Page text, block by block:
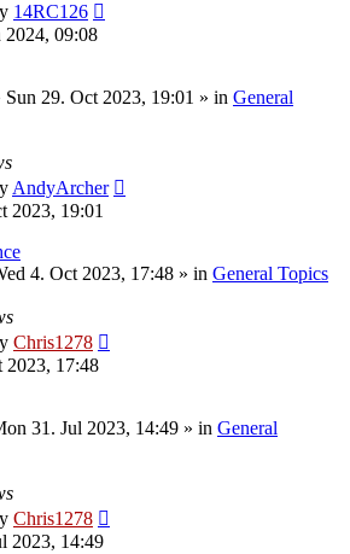
14RC126
2024, 09:08
Sun 29. Oct 2023, 19:01 » in General
AndyArcher
2023, 19:01
4. Oct 2023, 17:48 » in General Topics
Chris1278
2023, 17:48
31. Jul 2023, 14:49 » in General
Chris1278
2023, 14:49